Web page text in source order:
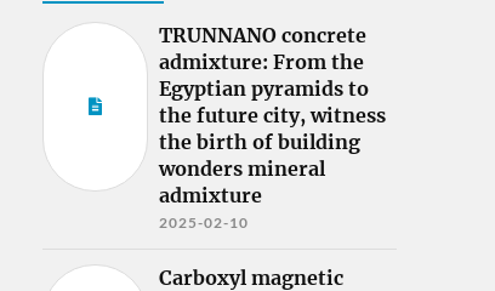
TRUNNANO concrete
admixture: From the
Egyptian pyramids to
the future city, witness
the birth of building
wonders mineral
admixture
2025-02-10
Carboxyl magnetic